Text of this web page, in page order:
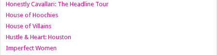
Honestly Cavallari: The Headline Tour
House of Hoochies
House of Villains
Hustle & Heart: Houston
Imperfect Women